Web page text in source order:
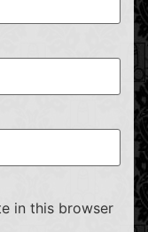
in this browser